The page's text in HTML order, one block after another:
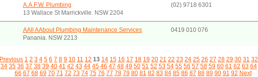
A.A.F.W. Plumbing
(02) 9718 6301
13 Wallace St Marrickville. NSW 2204
AAll AAbout Plumbing Maintenance Services
0419 010 076
Panania. NSW 2213
Previous 1 2 3 4 5 6 7 8 9 10 11 12 13 14 15 16 17 18 19 20 21 22 23 24 25 26 27 28 29 30 31 32
34 35 36 37 38 39 40 41 42 43 44 45 46 47 48 49 50 51 52 53 54 55 56 57 58 59 60 61 62 63 64
66 67 68 69 70 71 72 73 74 75 76 77 78 79 80 81 82 83 84 85 86 87 88 89 90 91 92 Next